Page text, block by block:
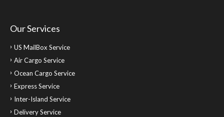
Our Services
US MailBox Service
Air Cargo Service
Ocean Cargo Service
Express Service
Inter-Island Service
Delivery Service